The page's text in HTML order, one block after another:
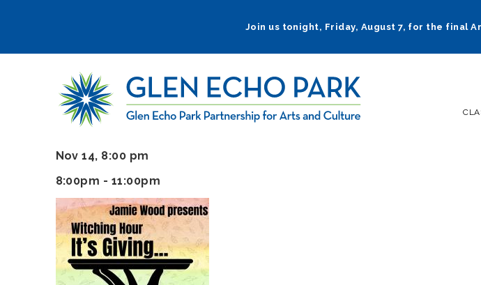
navigation
Join us tonight, Friday, August 7, for the final
Nov 14, 8:00 pm
8:00pm - 11:00pm